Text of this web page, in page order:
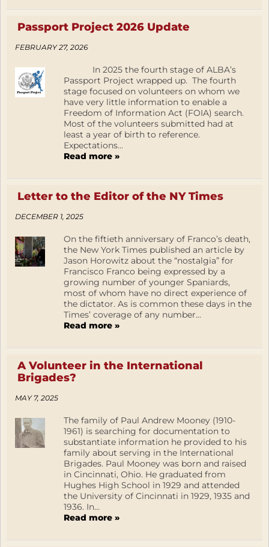
Passport Project 2026 Update
FEBRUARY 27, 2026
In 2025 the fourth stage of ALBA’s
Passport Project wrapped up. The fourth
stage focused on volunteers on whom we
have very little information to enable a
Freedom of Information Act (FOIA) search.
Most of the volunteers submitted had at
least a year of birth to reference.
Expectations...
Read more »
Letter to the Editor of the NY Times
DECEMBER 1, 2025
On the fiftieth anniversary of Franco’s death,
the New York Times published an article by
Jason Horowitz about the “nostalgia” for
Francisco Franco being expressed by a
growing number of younger Spaniards,
most of whom have no direct experience of
the dictator. As is common these days in the
Times’ coverage of any number...
Read more »
A Volunteer in the International
Brigades?
MAY 7, 2025
The family of Paul Andrew Mooney (1910-
1961) is searching for documentation to
substantiate information he provided to his
family about serving in the International
Brigades. Paul Mooney was born and raised
in Cincinnati, Ohio. He graduated from
Hughes High School in 1929 and attended
the University of Cincinnati in 1929, 1935 and
1936. In...
Read more »